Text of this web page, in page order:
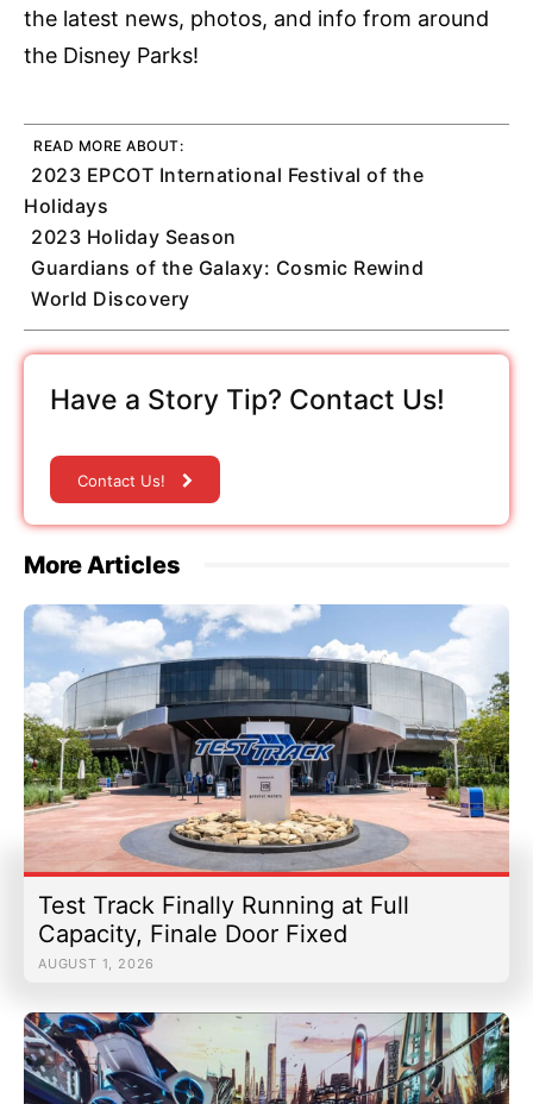
the latest news, photos, and info from around
the Disney Parks!
READ MORE ABOUT:
2023 EPCOT International Festival of the
Holidays
2023 Holiday Season
Guardians of the Galaxy: Cosmic Rewind
World Discovery
Have a Story Tip? Contact Us!
Contact Us!
More Articles
Test Track Finally Running at Full
Capacity, Finale Door Fixed
AUGUST 1, 2026